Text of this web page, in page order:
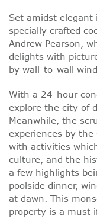
Set amidst elegant
specially crafted
Andrew Pearson,
delights with
by wall-to-wall
With a 24-hour
explore the city of
Meanwhile, the
experiences by
with activities
culture, and the
a few highlights
poolside dinner,
at dawn. This
property is a must